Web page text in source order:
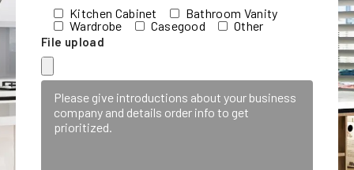
Kitchen Cabinet
Bathroom Vanity
Wardrobe
Casegood Other
File upload